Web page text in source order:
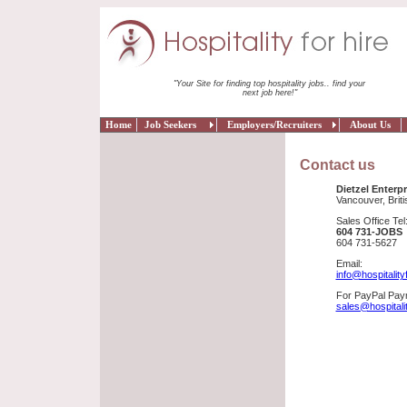
"Your Site for finding top hospitality jobs.. find your
next job here!"
Home Job Seekers Employers/Recruiters About Us
Contact us
Dietzel
Vancouver,
Sales Office Tel:
604 731-JOBS
604 731-5627
Email:
For PayPal